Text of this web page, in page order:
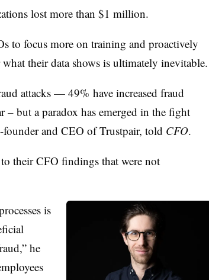
lost more than $1 million.
to focus more on training and proactively
their data shows is ultimately inevitable.
attacks — 49% have increased fraud
– but a paradox has emerged in the fight
founder and CEO of Trustpair, told CFO.
their CFO findings that were not
is
he